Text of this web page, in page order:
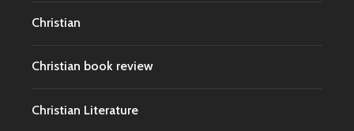
Christian
Christian book review
Christian Literature